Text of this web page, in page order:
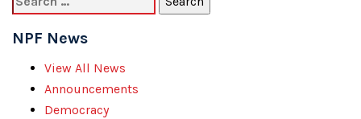
for:
NPF News
View All News
Announcements
Democracy